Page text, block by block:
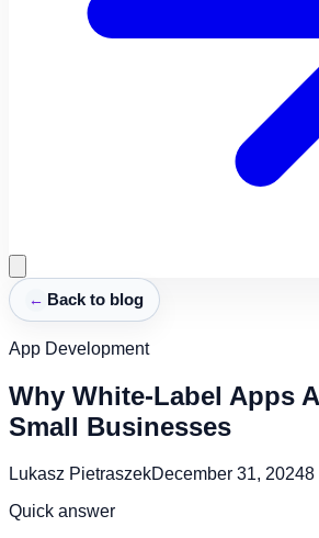
← Back to blog
App Development
Why White-Label Apps
Small Businesses
Lukasz PietraszekDecember 31, 20248
Quick answer